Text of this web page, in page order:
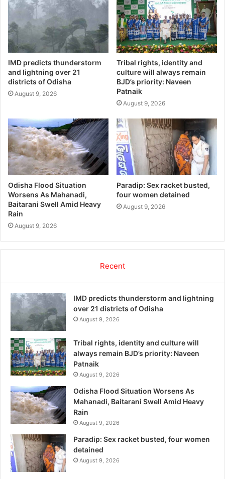
IMD predicts thunderstorm
and lightning over 21
districts of Odisha
August 9, 2026
Tribal rights, identity and
culture will always remain
BJD’s priority: Naveen
Patnaik
August 9, 2026
Odisha Flood Situation
Worsens As Mahanadi,
Baitarani Swell Amid Heavy
Rain
August 9, 2026
Paradip: Sex racket busted,
four women detained
August 9, 2026
Recent
IMD predicts thunderstorm and lightning
over 21 districts of Odisha
August 9, 2026
Tribal rights, identity and culture will
always remain BJD’s priority: Naveen
Patnaik
August 9, 2026
Odisha Flood Situation Worsens As
Mahanadi, Baitarani Swell Amid Heavy
Rain
August 9, 2026
Paradip: Sex racket busted, four women
detained
August 9, 2026